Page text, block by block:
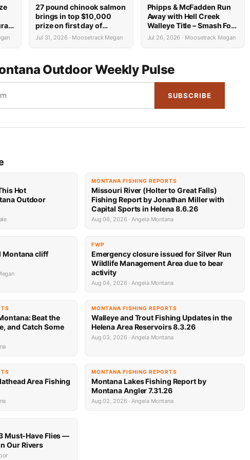
27 pound chinook salmon
brings in top $10,000
prize on first day of
inaugural Tournament of
Jul 31, 2026 · Moosetrack Megan
Phipps & McFadden Run
Away with Hell Creek
Walleye Title – Smash Fort
Peck with Over 131
Jul 26, 2026 · Moosetrack Megan
Outdoor Weekly Pulse
SUBSCRIBE
Hot
Outdoor
MONTANA FISHING REPORTS
Missouri River (Holter to Great Falls)
Fishing Report by Jonathan Miller with
Capital Sports in Helena 8.6.26
Aug 06, 2026 · Angela Montana
Montana cliff
FWP
Emergency closure issued for Silver Run
Wildlife Management Area due to bear
activity
Aug 04, 2026 · Angela Montana
Beat the
and Catch Some
MONTANA FISHING REPORTS
Walleye and Trout Fishing Updates in the
Helena Area Reservoirs 8.3.26
Aug 03, 2026 · Angela Montana
Area Fishing
MONTANA FISHING REPORTS
Montana Lakes Fishing Report by
Montana Angler 7.31.26
Aug 02, 2026 · Angela Montana
Must-Have Flies —
Our Rivers